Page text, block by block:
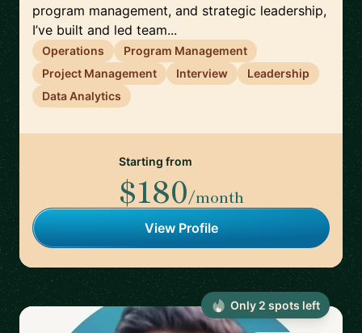
program management, and strategic leadership,
I’ve built and led team...
Operations
Program Management
Project Management
Interview
Leadership
Data Analytics
Starting from
$180/month
View Profile
Only 2 spots left